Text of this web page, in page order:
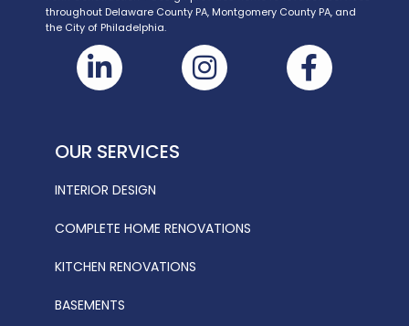
throughout Delaware County PA, Montgomery County PA, and
the City of Philadelphia.
OUR SERVICES
INTERIOR DESIGN
COMPLETE HOME RENOVATIONS
KITCHEN RENOVATIONS
BASEMENTS